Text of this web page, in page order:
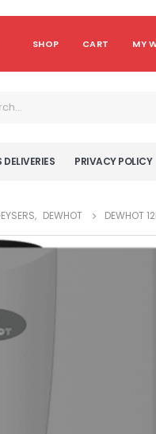
SHOP CART MY
DELIVERIES PRIVACY POLICY
, DEWHOT DEWHOT